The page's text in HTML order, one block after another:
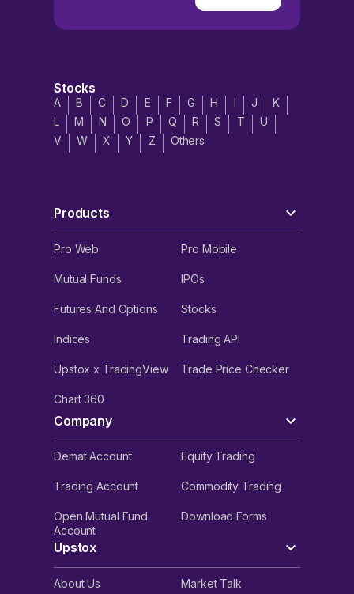
Stocks
A B C D E F G H I J
K
L
M N O P Q R S T
U
V
W X Y Z Others
Products
Pro Web Pro Mobile
Mutual Funds IPOs
Futures And Options Stocks
Indices Trading API
Upstox x TradingView Trade Price Checker
Chart 360
Company
Demat Account Equity Trading
Trading Account Commodity Trading
Open Mutual Fund
Account
Download Forms
Upstox
About Us Market Talk